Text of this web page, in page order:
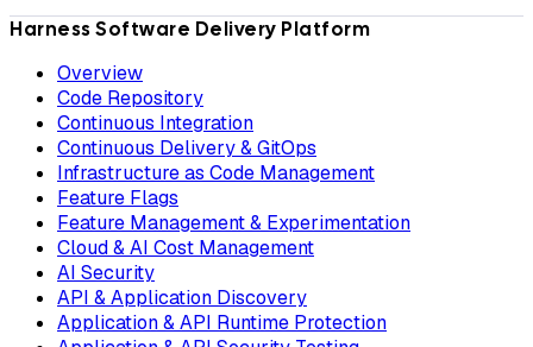
Harness Software Delivery Platform
Overview
Code Repository
Continuous Integration
Continuous Delivery & GitOps
Infrastructure as Code Management
Feature Flags
Feature Management & Experimentation
Cloud & AI Cost Management
AI Security
API & Application Discovery
Application & API Runtime Protection